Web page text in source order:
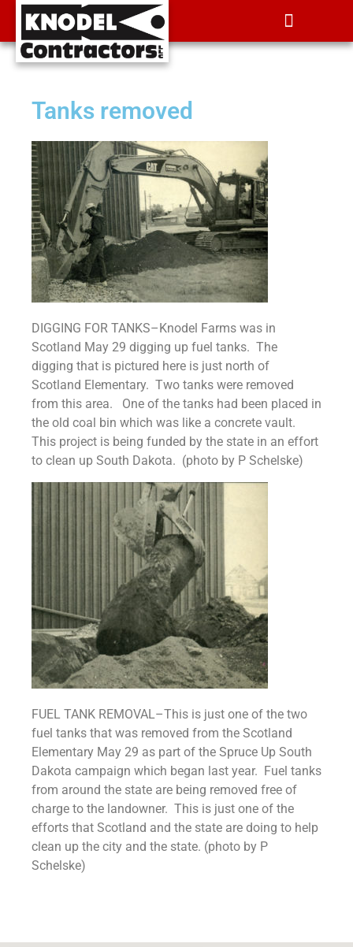
Tanks removed
DIGGING FOR TANKS­–Knodel Farms was in
Scotland May 29 digging up fuel tanks. The
digging that is pictured here is just north of
Scotland Elementary. Two tanks were removed
from this area. One of the tanks had been placed in
the old coal bin which was like a concrete vault.
This project is being funded by the state in an effort
to clean up South Dakota. (photo by P Schelske)
FUEL TANK REMOVAL–This is just one of the two
fuel tanks that was removed from the Scotland
Elementary May 29 as part of the Spruce Up South
Dakota campaign which began last year. Fuel tanks
from around the state are being removed free of
charge to the landowner. This is just one of the
efforts that Scotland and the state are doing to help
clean up the city and the state. (photo by P
Schelske)